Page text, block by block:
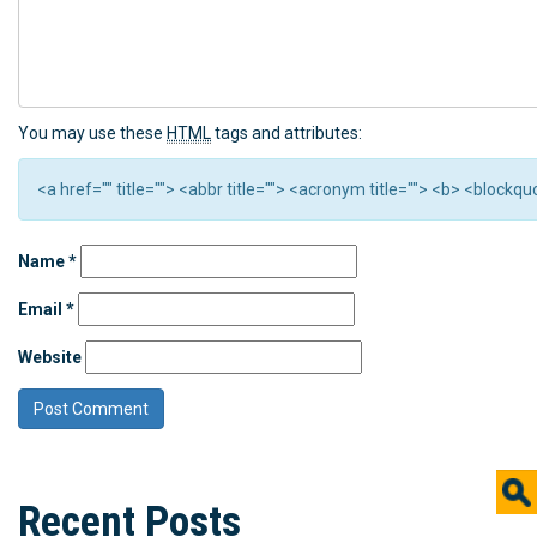
You may use these HTMLtags and attributes:
<a href="" title=""> <abbr title=""> <acronym title=""> <b>
Name*
Email *
Website
Recent Posts